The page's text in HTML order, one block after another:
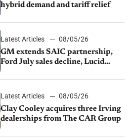
hybrid demand and tariff relief
Latest Articles
08/05/26
GM extends SAIC partnership,
Ford July sales decline, Lucid
Latest Articles
08/05/26
Clay Cooley acquires three Irving
dealerships from The CAR Group